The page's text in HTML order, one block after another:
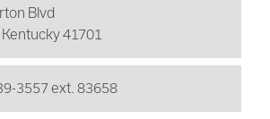
Blvd
Kentucky 41701
3557 ext. 83658